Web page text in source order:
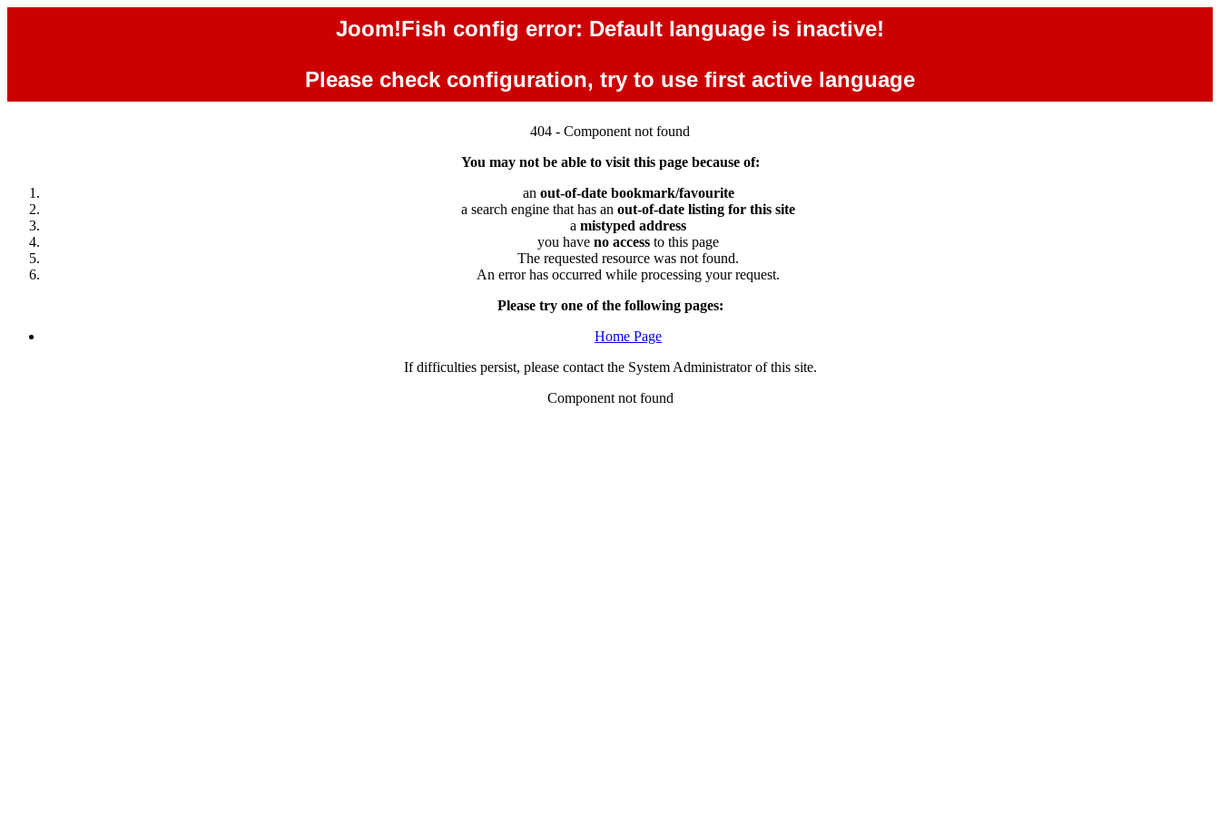
Joom!Fish config error: Default language is inactive!
Please check configuration, try to use first active language
404 - Component not found
You may not be able to visit this page because of:
an out-of-date bookmark/favourite
a search engine that has an out-of-date listing for this site
a mistyped address
you have no access to this page
The requested resource was not found.
An error has occurred while processing your request.
Please try one of the following pages:
Home Page
If difficulties persist, please contact the System Administrator of this site.
Component not found